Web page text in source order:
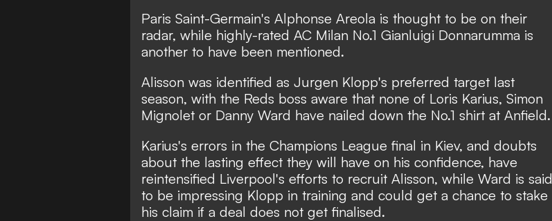
Paris Saint-Germain's Alphonse Areola is thought to be on their
radar, while highly-rated AC Milan No.1 Gianluigi Donnarumma is
another to have been mentioned.
Alisson was identified as Jurgen Klopp's preferred target last
season, with the Reds boss aware that none of Loris Karius, Simon
Mignolet or Danny Ward have nailed down the No.1 shirt at Anfield.
Karius's errors in the Champions League final in Kiev, and doubts
about the lasting effect they will have on his confidence, have
reintensified Liverpool's efforts to recruit Alisson, while Ward is said
to be impressing Klopp in training and could get a chance to stake
his claim if a deal does not get finalised.